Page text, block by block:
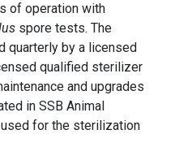
of operation with
spore tests. The
quarterly by a licensed
qualified sterilizer
and upgrades
in SSB Animal
for the sterilization